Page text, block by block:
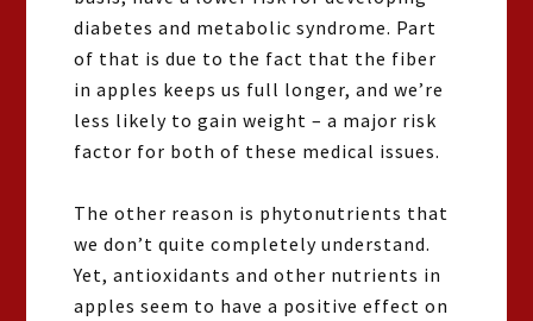
diabetes and metabolic syndrome. Part
of that is due to the fact that the fiber
in apples keeps us full longer, and we’re
less likely to gain weight – a major risk
factor for both of these medical issues.
The other reason is phytonutrients that
we don’t quite completely understand.
Yet, antioxidants and other nutrients in
apples seem to have a positive effect on